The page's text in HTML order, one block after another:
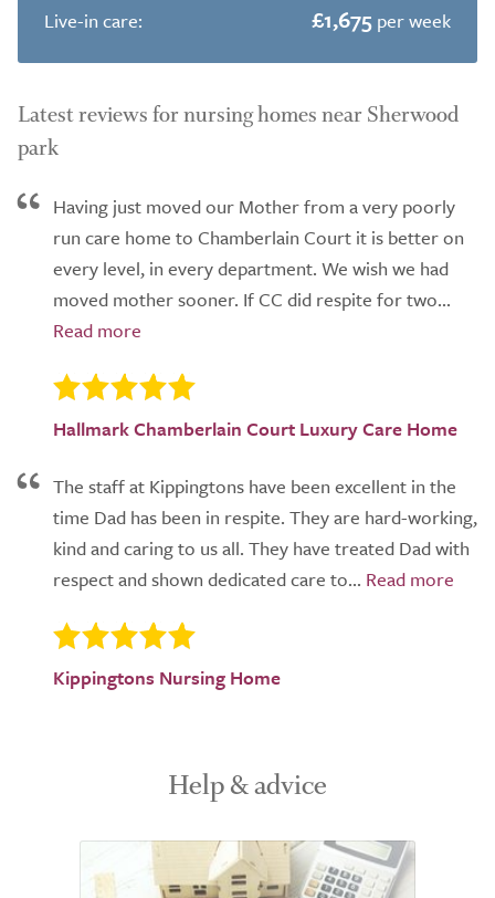
Live-in care:
£1,675 per week
Latest reviews for nursing homes near Sherwood
park
Having just moved our Mother from a very poorly
run care home to Chamberlain Court it is better on
every level, in every department. We wish we had
moved mother sooner. If CC did respite for two...
Hallmark Chamberlain Court Luxury Care Home
The staff at Kippingtons have been excellent in the
time Dad has been in respite. They are hard-working,
kind and caring to us all. They have treated Dad with
respect and shown dedicated care to...
Kippingtons Nursing Home
Help & advice